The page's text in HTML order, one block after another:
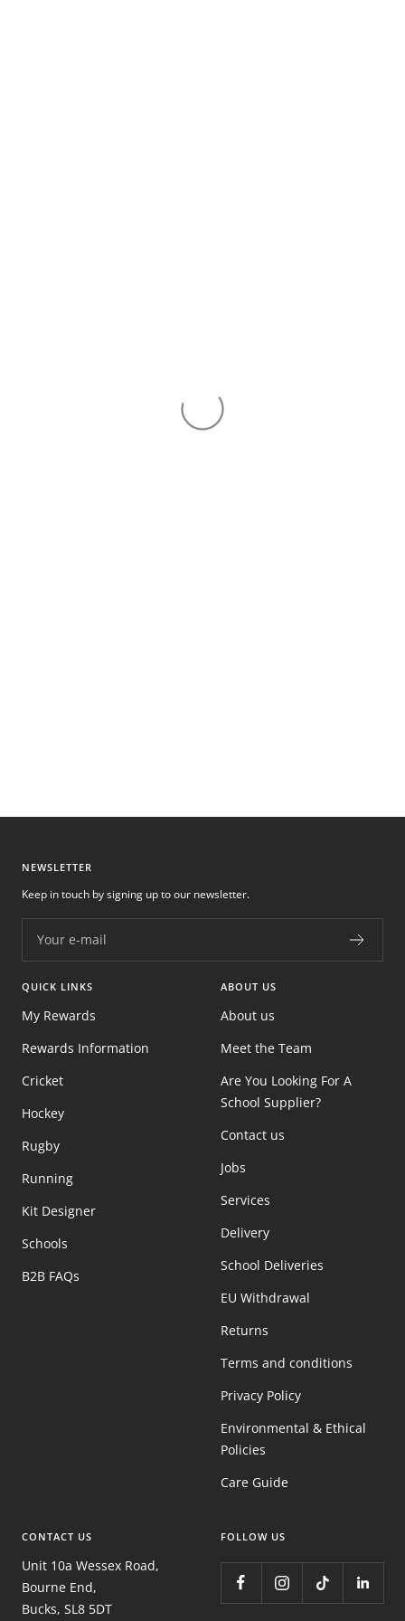
NEWSLETTER
Your e-mail
Keep in touch by signing up to our newsletter.
QUICK LINKS
My Rewards
Rewards Information
Cricket
Hockey
Rugby
Running
Kit Designer
Schools
B2B FAQs
ABOUT US
About us
Meet the Team
Are You Looking For A
School Supplier?
Contact us
Jobs
Services
Delivery
School Deliveries
EU Withdrawal
Returns
Terms and conditions
Privacy Policy
Environmental & Ethical
Policies
Care Guide
CONTACT US
Unit 10a Wessex Road,
Bourne End,
Bucks, SL8 5DT
FOLLOW US